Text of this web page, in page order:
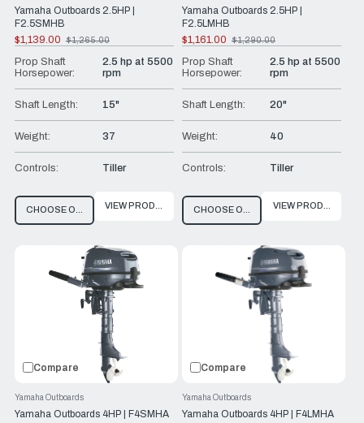
Yamaha Outboards 2.5HP |
F2.5SMHB
$1,139.00
Old
price
$1,265.00
Prop Shaft
Horsepower:
2.5 hp at 5500
rpm
Shaft Length: 15"
Weight: 37
Controls: Tiller
CHOOSE OPTIONSVIEW PRODUCT
Yamaha Outboards 2.5HP |
F2.5LMHB
$1,161.00
Old
price
$1,290.00
Prop Shaft
Horsepower:
2.5 hp at 5500
rpm
Shaft Length: 20"
Weight: 40
Controls: Tiller
CHOOSE OPTIONSVIEW PRODUCT
Compare
Yamaha Outboards 4HP | F4SMHA
Yamaha Outboards
Compare
Yamaha Outboards 4HP | F4LMHA
Yamaha Outboards